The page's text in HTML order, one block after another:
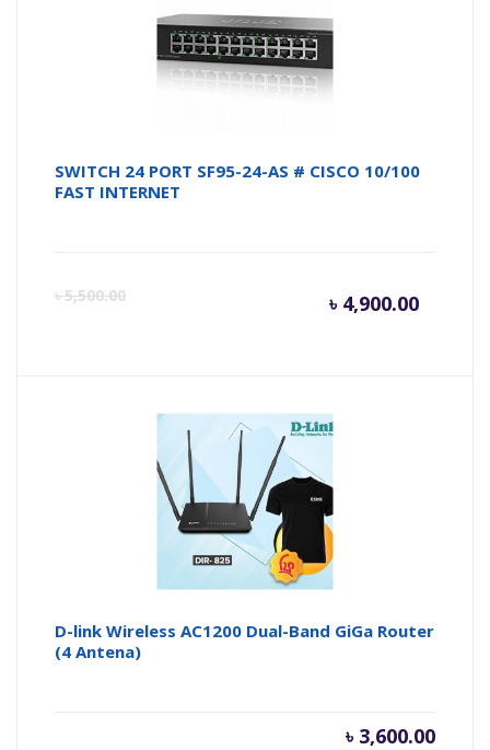
৳
SWITCH 24 PORT SF95-24-AS # CISCO 10/100
FAST INTERNET
৳5,500.00 ৳ 4,900.00
is:
৳
D-link Wireless AC1200 Dual-Band GiGa Router
(4 Antena)
৳ 3,600.00